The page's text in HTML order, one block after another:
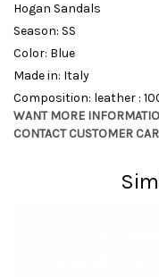
Hogan Sandals
Season: SS
Color: Blue
Made in: Italy
Composition: leather :
WANT MORE
CONTACT CUSTOMER